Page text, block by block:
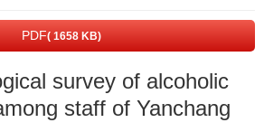
PDF( 1658 KB)
survey of alcoholic
staff of Yanchang